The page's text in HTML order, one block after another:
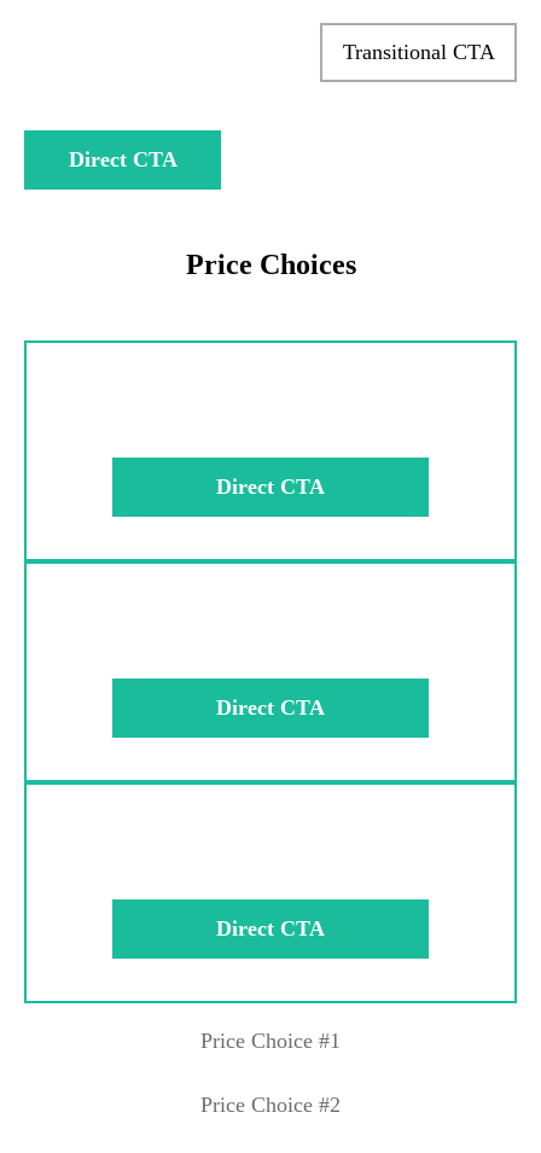
Transitional CTA
Direct CTA
Price Choices
Direct CTA
Direct CTA
Direct CTA
Price Choice #1
Price Choice #2